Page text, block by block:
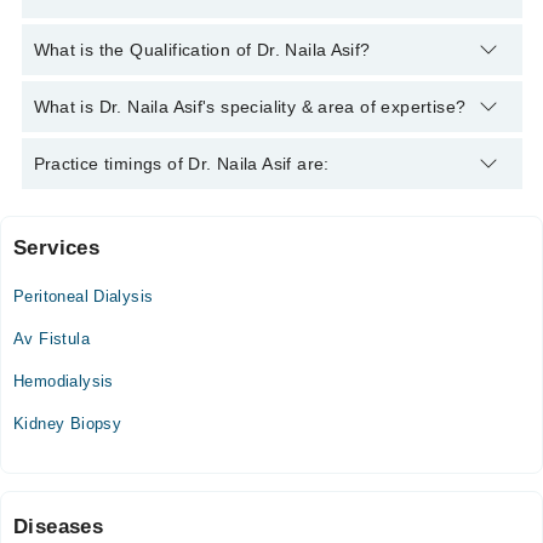
You can contact the Nephrologist through Marham's helpline:
What is the Qualification of Dr. Naila Asif?
Dr. Naila Asif has the following degrees : FCPS (Nephrology),
What is Dr. Naila Asif's speciality & area of expertise?
Dr. Naila Asif is specialist Nephrologist.
Practice timings of Dr. Naila Asif are:
Dr Akil Bin Abdul Qadir General eye Hospital
Wed
02:00 PM - 03:00 PM
Mon
Services
Peritoneal Dialysis
Av Fistula
Hemodialysis
Kidney Biopsy
Diseases